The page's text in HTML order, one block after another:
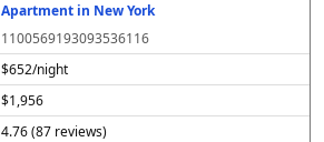
Apartment in New York
1100569193093536116
$652/night
$1,956
4.76 (87 reviews)